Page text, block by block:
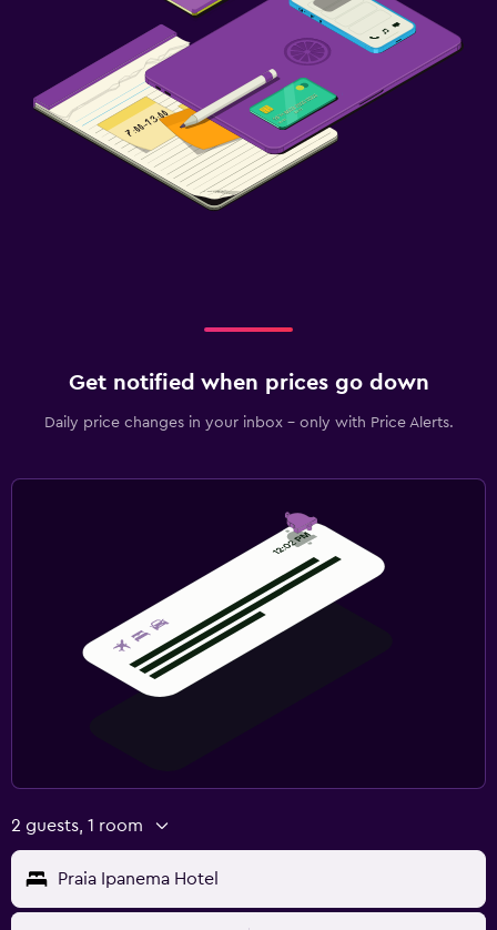
Get notified when prices go down
Daily price changes in your inbox - only with Price Alerts.
2 guests, 1 room
Praia Ipanema Hotel